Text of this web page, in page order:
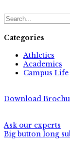
Categories
Athletics
Academics
Campus Life
Download
Ask our experts
Big button long